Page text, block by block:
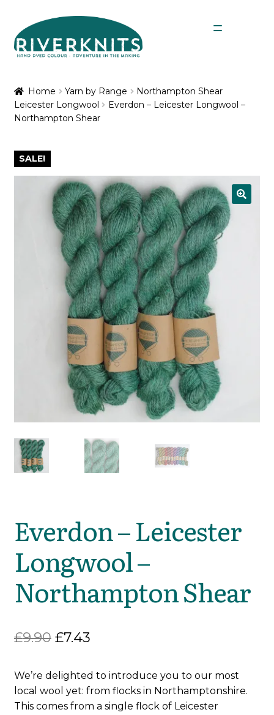
Skip
to
navigation
Skip
to
content
My Account
Home Yarn by Range
Northampton Shear
Leicester Longwool
Everdon – Leicester Longwool –
Northampton Shear
SALE!
Everdon – Leicester
Longwool –
Northampton Shear
£9.90 Original
was:
£9.90.
£7.43Current
is:
£7.43.
We’re delighted to introduce you to our most
local wool yet: from flocks in Northamptonshire.
This comes from a single flock of Leicester